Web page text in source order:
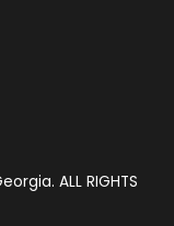
ALL RIGHTS